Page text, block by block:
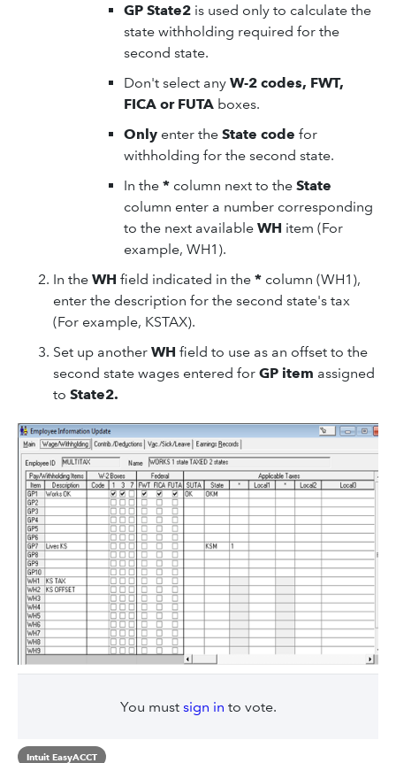
GP State2 is used only to calculate the
state withholding required for the
second state.
Don't select any W-2 codes, FWT,
FICA or FUTA boxes.
Only enter the State code for
withholding for the second state.
In the * column next to the State
column enter a number corresponding
to the next available WH item (For
example, WH1).
In the WH field indicated in the * column (WH1),
enter the description for the second state's tax
(For example, KSTAX).
Set up another WH field to use as an offset to the
second state wages entered for GP item assigned
to State2.
You must sign in to vote.
Intuit EasyACCT